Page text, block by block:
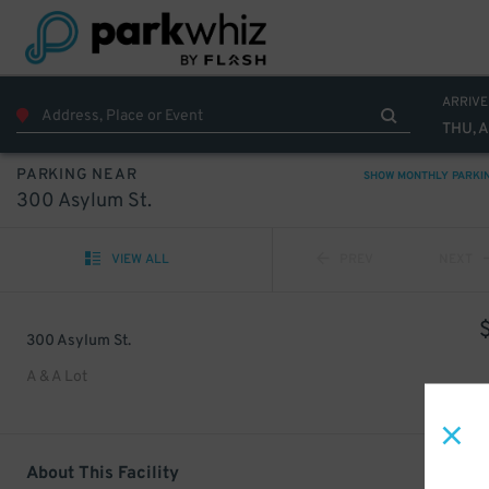
THU,
PARKING NEAR SHOW MONTHLY
300 Asylum St.
VIEW ALL
300 Asylum St.
A & A Lot
About This Facility